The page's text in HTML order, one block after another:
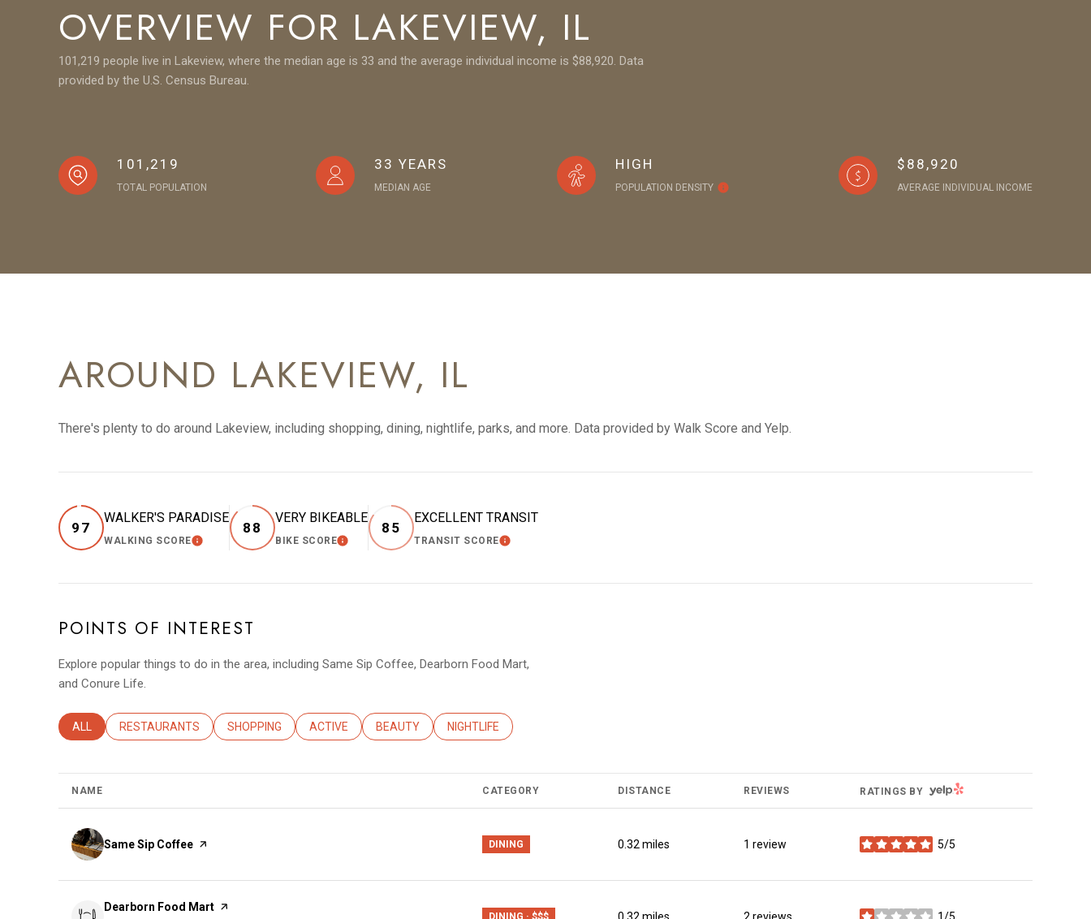
OVERVIEW FOR LAKEVIEW, IL
101,219 people live in Lakeview, where the median age is 33 and the average individual income is $88,920. Data
provided by the U.S. Census Bureau.
101,219
TOTAL POPULATION
33 YEARS
MEDIAN AGE
HIGH
POPULATION DENSITY
$88,920
AVERAGE INDIVIDUAL INCOME
AROUND LAKEVIEW, IL
There's plenty to do around Lakeview, including shopping, dining, nightlife, parks, and more. Data provided by Walk Score and Yelp.
97
WALKER'S PARADISE
WALKING SCORELEARN MORE
88
VERY BIKEABLE
BIKE SCORELEARN MORE
85
EXCELLENT TRANSIT
TRANSIT SCORELEARN MORE
POINTS OF INTEREST
Explore popular things to do in the area, including Same Sip Coffee, Dearborn Food Mart,
and Conure Life.
SEARCH BUSINESSES RELATED TO
ALL SEARCH BUSINESSES RELATED TO
RESTAURANTS SEARCH BUSINESSES RELATED TO
SHOPPING SEARCH BUSINESSES RELATED TO
ACTIVE SEARCH BUSINESSES RELATED TO
BEAUTY SEARCH BUSINESSES RELATED TO
NIGHTLIFE
NAME CATEGORY DISTANCE REVIEWS RATINGS BY YELP
Visit the
Same Sip Coffee page on Yelp DINING 0.32miles 1 review 5/5
stars
Visit the
Dearborn Food Mart page on Yelp